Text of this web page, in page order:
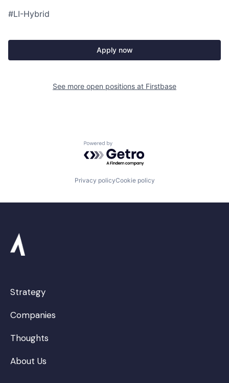
#LI-Hybrid
Apply now
See more open positions at Firstbase
Powered by Getro.com
Privacy policyCookie policy
Strategy
Companies
Thoughts
About Us